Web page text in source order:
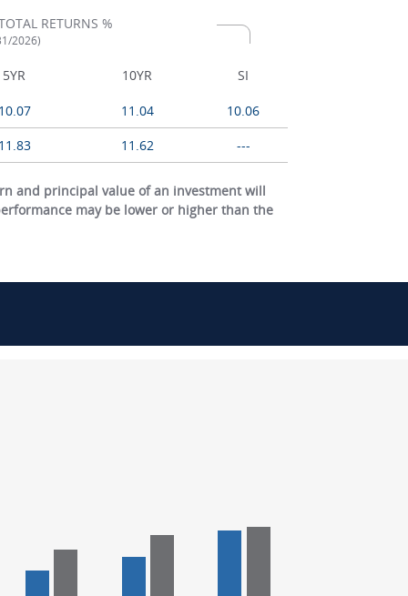
RETURNS %
2026)
5YR 10YR SI
10.07 11.04
10.06
11.83 11.62 ---
and principal value of an investment will
may be lower or higher than the